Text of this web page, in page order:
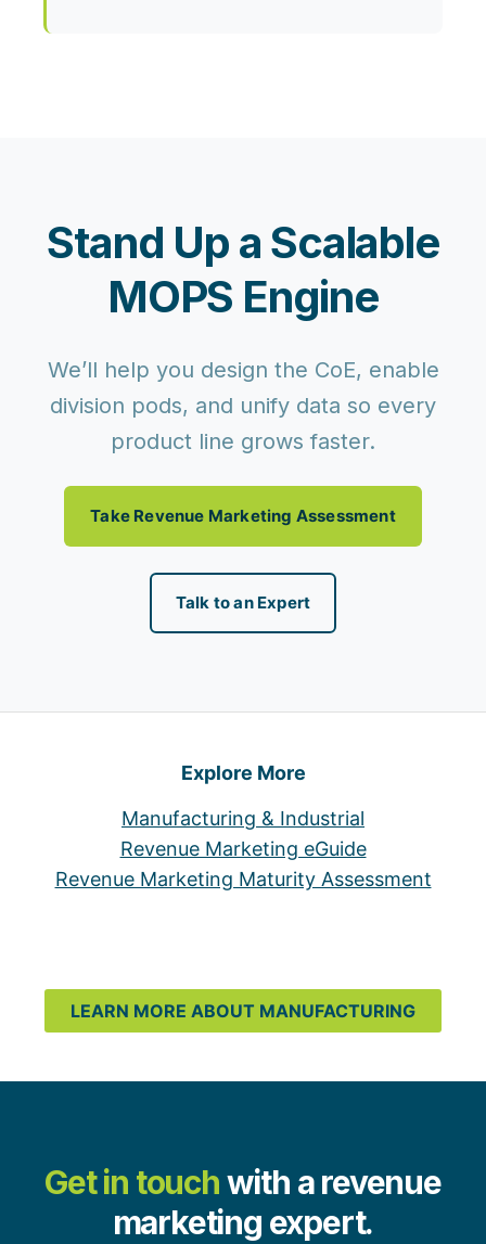
Stand Up a Scalable
MOPS Engine
We’ll help you design the CoE, enable
division pods, and unify data so every
product line grows faster.
Take Revenue Marketing Assessment
Talk to an Expert
Explore More
Manufacturing & Industrial
Revenue Marketing eGuide
Revenue Marketing Maturity Assessment
LEARN MORE ABOUT MANUFACTURING
Get in touchwith a revenue
marketing expert.